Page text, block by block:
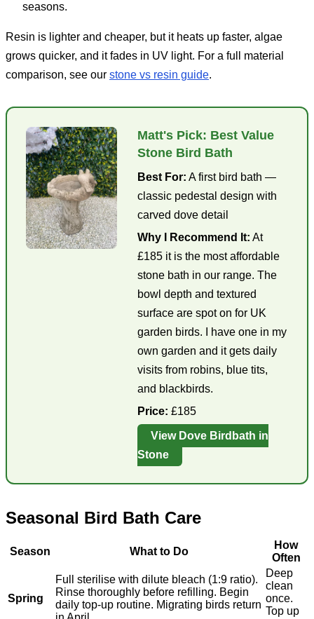
seasons.
Resin is lighter and cheaper, but it heats up faster, algae
grows quicker, and it fades in UV light. For a full material
comparison, see our stone vs resin guide.
Matt's Pick: Best Value
Stone Bird Bath
Best For: A first bird bath —
classic pedestal design with
carved dove detail
Why I Recommend It: At
£185 it is the most affordable
stone bath in our range. The
bowl depth and textured
surface are spot on for UK
garden birds. I have one in my
own garden and it gets daily
visits from robins, blue tits,
and blackbirds.
Price: £185
View Dove Birdbath in
Stone
Seasonal Bird Bath Care
Season What to Do
How
Often
Spring
Full sterilise with dilute bleach (1:9 ratio).
Rinse thoroughly before refilling. Begin
daily top-up routine. Migrating birds return
Deep
clean
once.
Top up